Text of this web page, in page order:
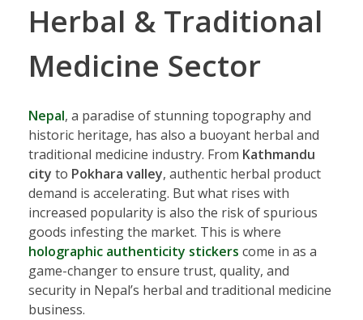
Herbal & Traditional
Medicine Sector
Nepal, a paradise of stunning topography and
historic heritage, has also a buoyant herbal and
traditional medicine industry. From Kathmandu
city to Pokhara valley, authentic herbal product
demand is accelerating. But what rises with
increased popularity is also the risk of spurious
goods infesting the market. This is where
holographic authenticity stickers come in as a
game-changer to ensure trust, quality, and
security in Nepal’s herbal and traditional medicine
business.